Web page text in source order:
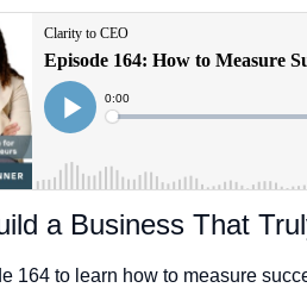
a Business That
164 to learn how to measure